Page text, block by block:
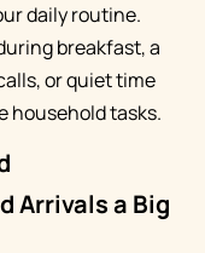
daily routine.
breakfast, a
or quiet time
household tasks.
Arrivals a Big